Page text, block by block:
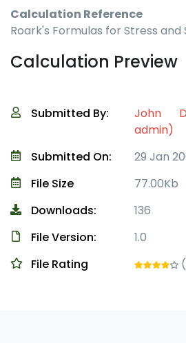
Calculation Reference
Roark's Formulas for Stress and
Calculation Preview
Submitted By:
John
admin)
Submitted On:
29 Jan
File Size
77.00Kb
Downloads:
136
File Version:
1.0
File Rating